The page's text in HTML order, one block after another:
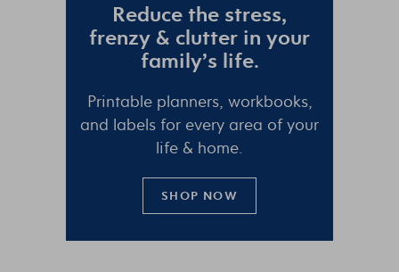
Reduce the stress,
frenzy & clutter in your
family’s life.
Printable planners, workbooks,
and labels for every area of your
life & home.
SHOP NOW